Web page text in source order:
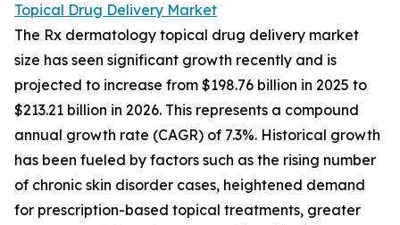
Topical Drug Delivery Market
The Rx dermatology topical drug delivery market
size has seen significant growth recently and is
projected to increase from $198.76 billion in 2025 to
$213.21 billion in 2026. This represents a compound
annual growth rate (CAGR) of 7.3%. Historical growth
has been fueled by factors such as the rising number
of chronic skin disorder cases, heightened demand
for prescription-based topical treatments, greater